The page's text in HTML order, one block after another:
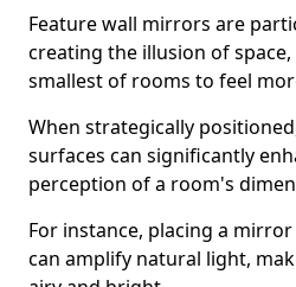
Feature wall mirrors are
creating the illusion of
smallest of rooms to feel
When strategically
surfaces can significantly
perception of a room's
For instance, placing a
can amplify natural light,